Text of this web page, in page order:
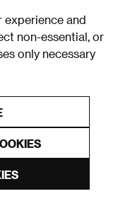
experience and
non-essential, or
only necessary